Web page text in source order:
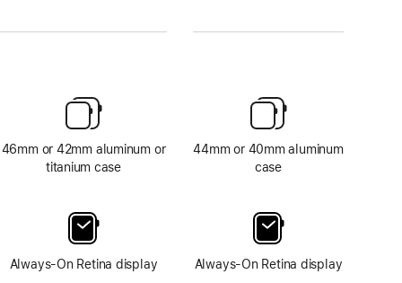
46mm or 42mm aluminum or
titanium case
Always-On Retina display
44mm or 40mm aluminum
case
Always-On Retina display